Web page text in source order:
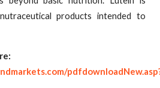
products intended to